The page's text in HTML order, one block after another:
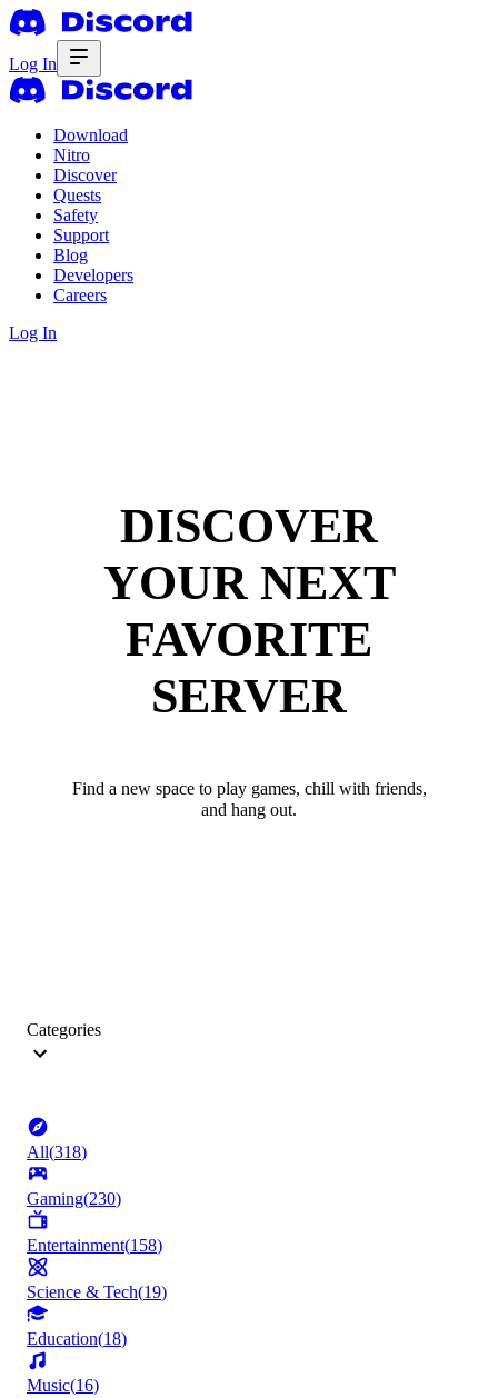
Log In
Download
Nitro
Discover
Quests
Safety
Support
Blog
Developers
Careers
Log In
DISCOVER
YOUR NEXT
FAVORITE
SERVER
Find a new space to play games, chill with friends,
and hang out.
Categories
All(318)
Gaming(230)
Entertainment(158)
Science & Tech(19)
Education(18)
Music(16)